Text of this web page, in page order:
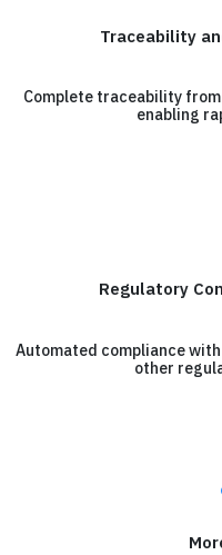
Traceability
Complete traceability
enabling
Regulatory
Automated compliance with
other